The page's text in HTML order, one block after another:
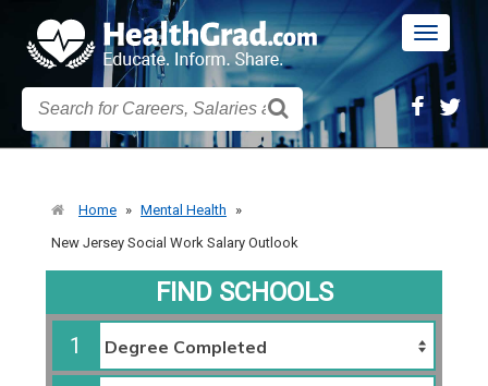
Toggle
Home » Mental Health
»
New Jersey Social Work Salary Outlook
FIND SCHOOLS
1